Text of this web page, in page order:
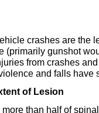
crashes are the
(primarily gunshot
from crashes
and falls have
of Lesion
than half of